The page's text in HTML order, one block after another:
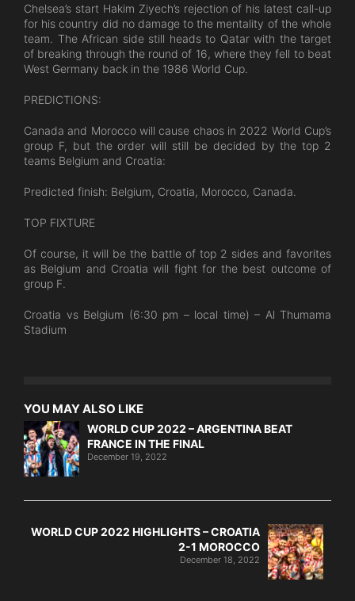
Chelsea’s start Hakim Ziyech’s rejection of his latest call-up
for his country did no damage to the mentality of the whole
team. The African side still heads to Qatar with the target
of breaking through the round of 16, where they fell to beat
West Germany back in the 1986 World Cup.
PREDICTIONS:
Canada and Morocco will cause chaos in 2022 World Cup’s
group F, but the order will still be decided by the top 2
teams Belgium and Croatia:
Predicted finish: Belgium, Croatia, Morocco, Canada.
TOP FIXTURE
Of course, it will be the battle of top 2 sides and favorites
as Belgium and Croatia will fight for the best outcome of
group F.
Croatia vs Belgium (6:30 pm – local time) – Al Thumama
Stadium
YOU MAY ALSO LIKE
WORLD CUP 2022 – ARGENTINA BEAT
FRANCE IN THE FINAL
December 19, 2022
WORLD CUP 2022 HIGHLIGHTS – CROATIA
2-1 MOROCCO
December 18, 2022